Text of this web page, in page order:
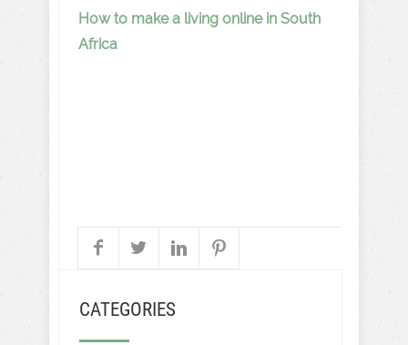
How to make a living online in South
Africa
CATEGORIES